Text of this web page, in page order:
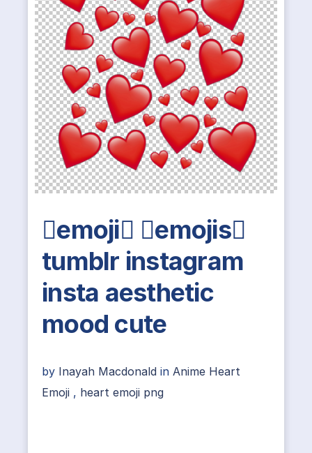
emoji emojis
tumblr instagram
insta aesthetic
mood cute
by Inayah Macdonald in Anime Heart
Emoji , heart emoji png